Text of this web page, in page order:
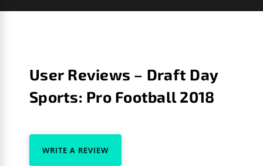
User Reviews – Draft Day
Sports: Pro Football 2018
WRITE A REVIEW